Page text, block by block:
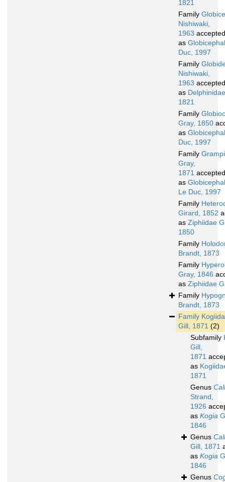
1821
Family
Nishiwaki,
1963 accepted
as
Duc, 1997
Family
Nishiwaki,
1963 accepted
as
1821
Family
Gray, 1850
as
Duc, 1997
Family
Gray,
1871 accepted
as
Le Duc, 1997
Family
Girard, 1852
as Ziphiidae
1850
Family
Brandt, 1873
Family
Gray, 1846
as Ziphiidae
Family
Brandt, 1873
Family
Gill, 1871 (2)
Subfamily
Gill,
1871
as
1871
Genus
Strand,
1926
as Kogia
1846
Genus
Gill, 1871
as Kogia
1846
Genus